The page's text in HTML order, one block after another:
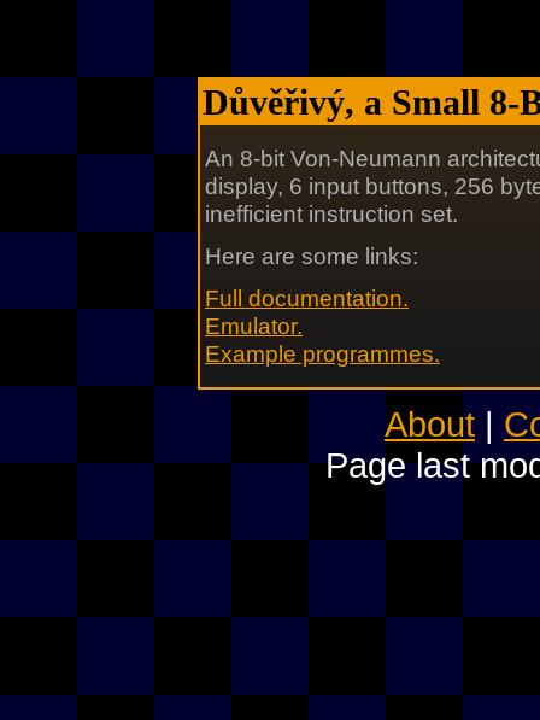
Důvěřivý, a Small 8-
An 8-bit Von-Neumann
display, 6 input buttons, 256
inefficient instruction set.
Here are some links:
Full documentation.
Emulator.
Example programmes.
About |
Page last